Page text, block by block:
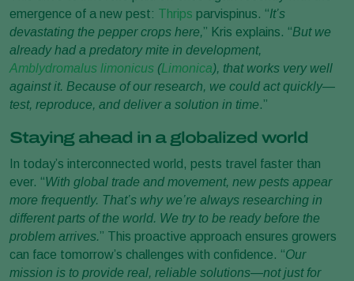
emergence of a new pest: Thrips parvispinus. “It’s
devastating the pepper crops here,” Kris explains. “But we
already had a predatory mite in development,
Amblydromalus limonicus (Limonica), that works very well
against it. Because of our research, we could act quickly—
test, reproduce, and deliver a solution in time.”
Staying ahead in a globalized world
In today’s interconnected world, pests travel faster than
ever. “With global trade and movement, new pests appear
more frequently. That’s why we’re always researching in
different parts of the world. We try to be ready before the
problem arrives.” This proactive approach ensures growers
can face tomorrow’s challenges with confidence. “Our
mission is to provide real, reliable solutions—not just for